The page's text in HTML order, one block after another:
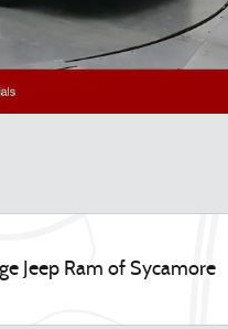
Jeep Ram of Sycamore